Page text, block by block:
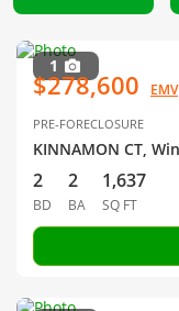
1
$278,600 EMV
PRE-FORECLOSURE
KINNAMON CT,
2
BD
2
BA
1,637
SQ FT